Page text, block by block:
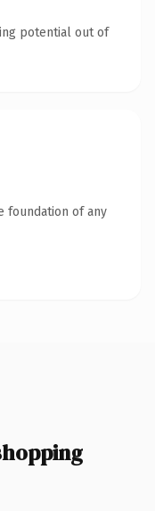
potential out of
foundation of any